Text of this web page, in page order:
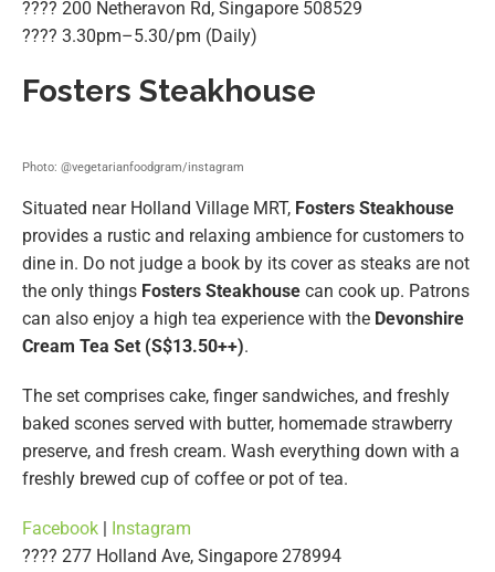
???? 200 Netheravon Rd, Singapore 508529
????️ 3.30pm–5.30/pm (Daily)
Fosters Steakhouse
Photo: @vegetarianfoodgram/instagram
Situated near Holland Village MRT, Fosters Steakhouse
provides a rustic and relaxing ambience for customers to
dine in. Do not judge a book by its cover as steaks are not
the only things Fosters Steakhouse can cook up. Patrons
can also enjoy a high tea experience with the Devonshire
Cream Tea Set (S$13.50++).
The set comprises cake, finger sandwiches, and freshly
baked scones served with butter, homemade strawberry
preserve, and fresh cream. Wash everything down with a
freshly brewed cup of coffee or pot of tea.
Facebook
Instagram
???? 277 Holland Ave, Singapore 278994